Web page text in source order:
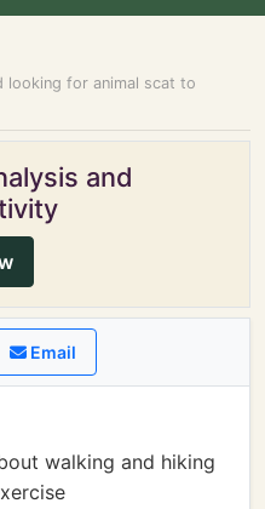
looking for animal scat to
and
Email
walking and hiking